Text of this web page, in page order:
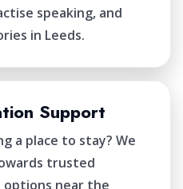
speaking, and
in Leeds.
Support
a place to stay? We
trusted
options near the